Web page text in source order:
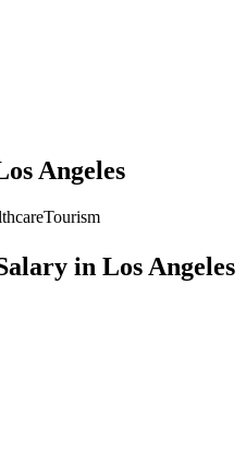
Angeles
Tourism
in Los Angeles